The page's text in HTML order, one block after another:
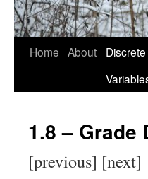
Home About
1.8 –
[previous] [next]